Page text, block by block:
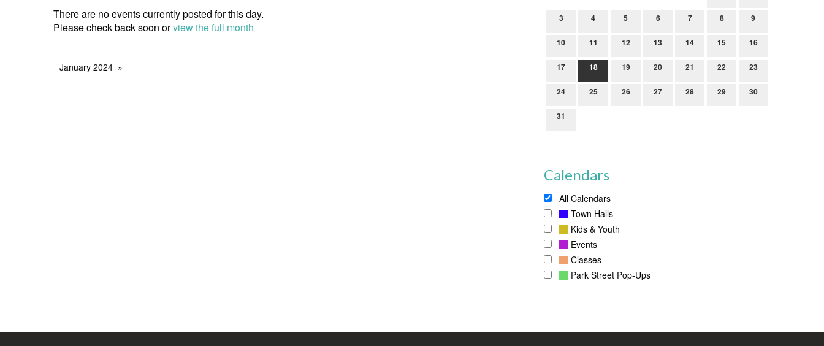
3 4 5 6 7 8 9
10 11 12 13 14 15 16
17 18 19 20 21 22 23
24 25 26 27 28 29 30
31
Calendars
All Calendars
Town Halls
Kids & Youth
Events
Classes
Park Street Pop-Ups
There are no events currently posted for this day.
Please check back soon orview the full month
January 2024